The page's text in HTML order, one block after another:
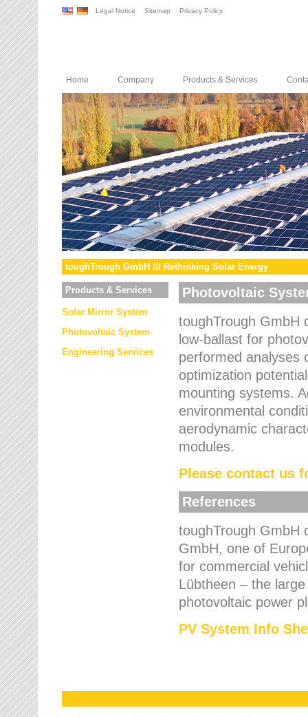
Legal Notice Sitemap Privacy Policy
Home Company Products & Services
toughTrough GmbH /// Rethinking Solar Energy
Products & Services
Solar Mirror System
Photovoltaic System
Engineering Services
Photovoltaic
toughTrough GmbH
low-ballast for
performed analyses
optimization
mounting systems.
environmental
aerodynamic
modules.
Please contact us
References
toughTrough GmbH
GmbH, one of
for commercial
Lübtheen – the
photovoltaic power
PV System Info